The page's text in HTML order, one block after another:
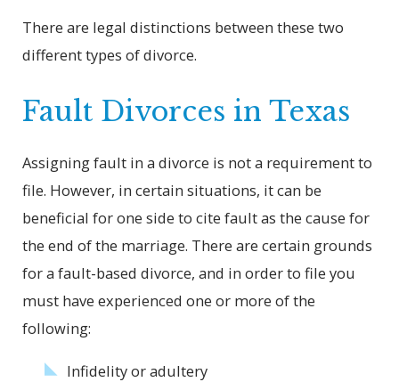
There are legal distinctions between these two
different types of divorce.
Fault Divorces in Texas
Assigning fault in a divorce is not a requirement to
file. However, in certain situations, it can be
beneficial for one side to cite fault as the cause for
the end of the marriage. There are certain grounds
for a fault-based divorce, and in order to file you
must have experienced one or more of the
following:
Infidelity or adultery